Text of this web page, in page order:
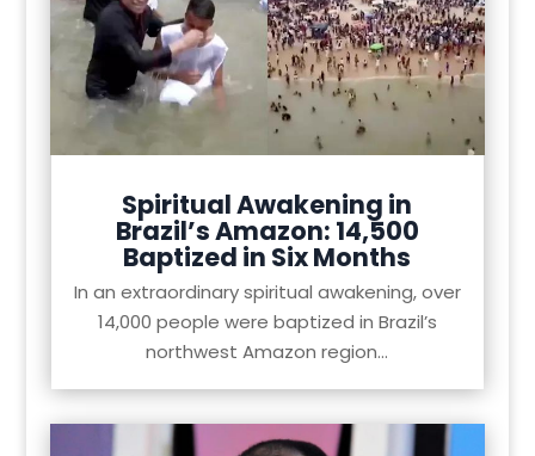
Spiritual Awakening in
Brazil’s Amazon: 14,500
Baptized in Six Months
In an extraordinary spiritual awakening, over
14,000 people were baptized in Brazil’s
northwest Amazon region...